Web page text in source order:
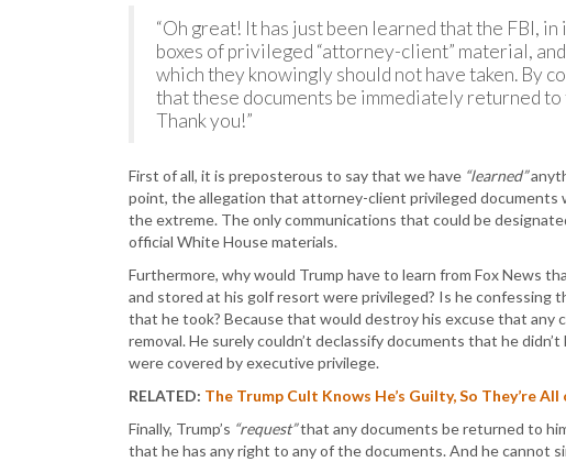
“Oh great! It has just been learned that the FBI,
boxes of privileged “attorney-client” material,
which they knowingly should not have taken. By
that these documents be immediately returned
Thank you!”
First of all, it is preposterous to say that we have “learned”
point, the allegation that attorney-client privileged documents
the extreme. The only communications that could be
official White House materials.
Furthermore, why would Trump have to learn from Fox News
and stored at his golf resort were privileged? Is he confessing
that he took? Because that would destroy his excuse that
removal. He surely couldn’t declassify documents that he
were covered by executive privilege.
RELATED: The Trump Cult Knows He’s Guilty, So They’re
Finally, Trump’s “request”that any documents be returned to
that he has any right to any of the documents. And he cannot